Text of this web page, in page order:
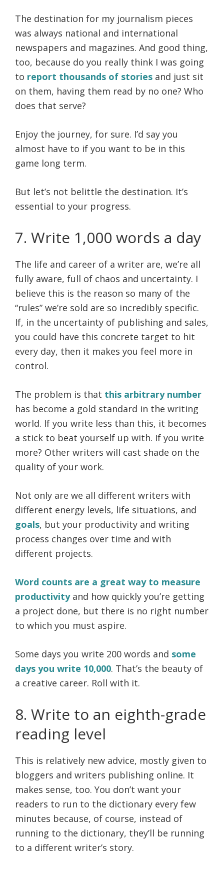
The destination for my journalism pieces
was always national and international
newspapers and magazines. And good thing,
too, because do you really think I was going
to report thousands of stories and just sit
on them, having them read by no one? Who
does that serve?
Enjoy the journey, for sure. I’d say you
almost have to if you want to be in this
game long term.
But let’s not belittle the destination. It’s
essential to your progress.
7. Write 1,000 words a day
The life and career of a writer are, we’re all
fully aware, full of chaos and uncertainty. I
believe this is the reason so many of the
“rules” we’re sold are so incredibly specific.
If, in the uncertainty of publishing and sales,
you could have this concrete target to hit
every day, then it makes you feel more in
control.
The problem is that this arbitrary number
has become a gold standard in the writing
world. If you write less than this, it becomes
a stick to beat yourself up with. If you write
more? Other writers will cast shade on the
quality of your work.
Not only are we all different writers with
different energy levels, life situations, and
goals, but your productivity and writing
process changes over time and with
different projects.
Word counts are a great way to measure
productivityand how quickly you’re getting
a project done, but there is no right number
to which you must aspire.
Some days you write 200 words and some
days you write 10,000. That’s the beauty of
a creative career. Roll with it.
8. Write to an eighth-grade
reading level
This is relatively new advice, mostly given to
bloggers and writers publishing online. It
makes sense, too. You don’t want your
readers to run to the dictionary every few
minutes because, of course, instead of
running to the dictionary, they’ll be running
to a different writer’s story.